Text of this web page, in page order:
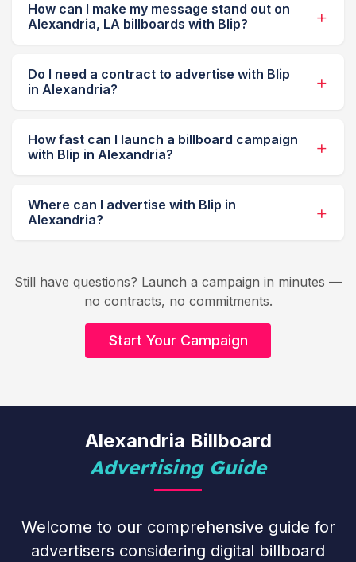
How can I make my message stand out on
Alexandria, LA billboards with Blip?
Do I need a contract to advertise with Blip
in Alexandria?
How fast can I launch a billboard campaign
with Blip in Alexandria?
Where can I advertise with Blip in
Alexandria?
Still have questions? Launch a campaign in minutes —
no contracts, no commitments.
Start Your Campaign
Alexandria Billboard
Advertising Guide
Welcome to our comprehensive guide for
advertisers considering digital billboard